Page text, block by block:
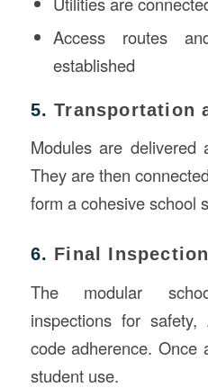
Access routes
established
5.Transportation
Modules are delivered
They are then
form a cohesive school
6. Final
The modular
inspections for safety,
code adherence. Once
student use.